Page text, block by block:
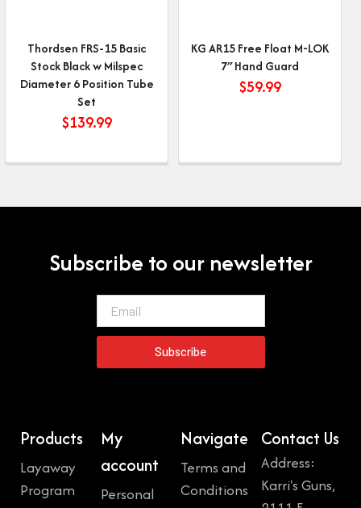
Thordsen FRS-15 Basic
Stock Black w Milspec
Diameter 6 Position Tube
Set
$139.99
KG AR15 Free Float M-LOK
7″ Hand Guard
$59.99
Subscribe to our newsletter
Subscribe
Products
Layaway
Program
My
account
Personal
Navigate
Terms and
Conditions
Contact Us
Address:
Karri's Guns,